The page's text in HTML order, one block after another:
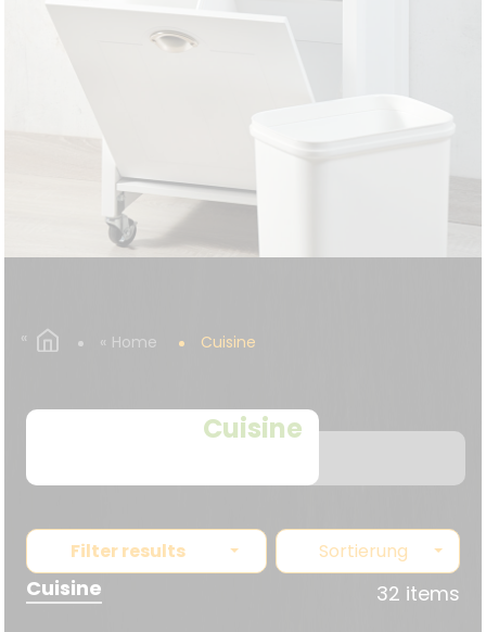
Home Cuisine
Cuisine
Filter results Sortierung
Cuisine 32 items